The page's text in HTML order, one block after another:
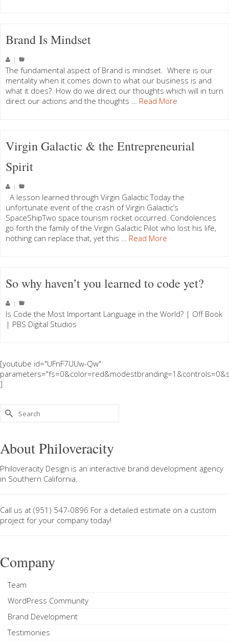
Brand Is Mindset
|
The fundamental aspect of Brand is mindset. Where is our
mentality when it comes down to what our business is and
what it does? How do we direct our thoughts which will in turn
direct our actions and the thoughts … Read More
Virgin Galactic & the Entrepreneurial
Spirit
|
A lesson learned through Virgin Galactic Today the
unfortunate event of the crash of Virgin Galactic’s
SpaceShipTwo space tourism rocket occurred. Condolences
go forth the family of the Virgin Galactic Pilot who lost his life,
nothing can replace that, yet this … Read More
So why haven’t you learned to code yet?
|
Is Code the Most Important Language in the World? | Off Book
| PBS Digital Studios
[youtube id="UFnF7UUw-Qw"
]
Search
for:
About Philoveracity
Philoveracity Design is an interactive brand development agency
in Southern California.
Call us at (951) 547-0896 For a detailed estimate on a custom
project for your company today!
Company
Team
WordPress Community
Brand Development
Testimonies